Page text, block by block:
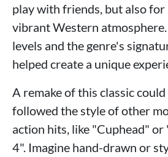
play with friends, but also for
vibrant Western
levels and the genre's
helped create a unique
A remake of this classic
followed the style of other
action hits, like "Cuphead" or
4". Imagine hand-drawn or